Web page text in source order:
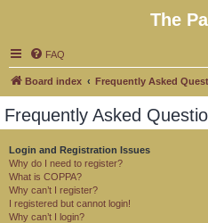
The
FAQ
Board index Frequently Asked
Frequently Asked
Login and Registration Issues
Why do I need to register?
What is COPPA?
Why can’t I register?
I registered but cannot login!
Why can’t I login?